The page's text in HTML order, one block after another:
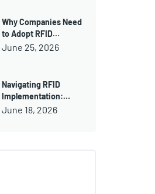
Why Companies Need
to Adopt RFID…
June 25, 2026
Navigating RFID
Implementation:…
June 18, 2026